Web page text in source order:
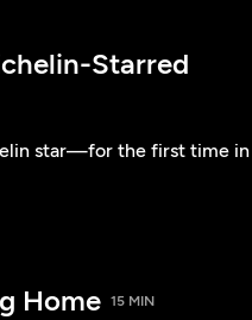
Starred
star—for the first time in
Home 15 MIN